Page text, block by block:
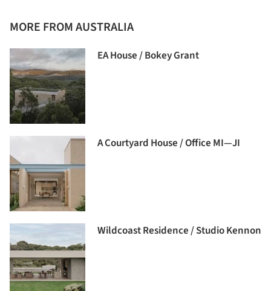
MORE FROM AUSTRALIA
EA House / Bokey Grant
A Courtyard House / Office MI—JI
Wildcoast Residence / Studio Kennon